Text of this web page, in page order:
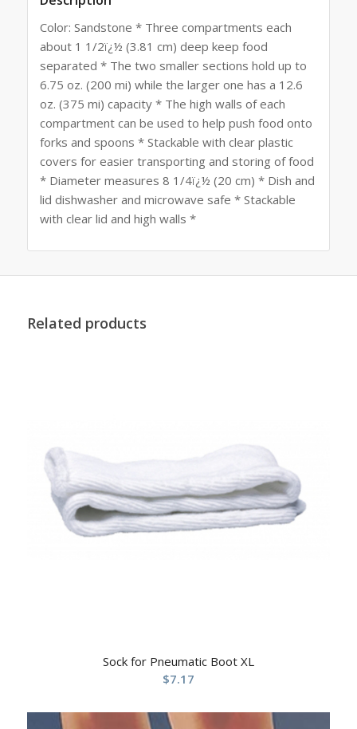
Color: Sandstone * Three compartments each
about 1 1/2ï¿½ (3.81 cm) deep keep food
separated * The two smaller sections hold up to
6.75 oz. (200 mi) while the larger one has a 12.6
oz. (375 mi) capacity * The high walls of each
compartment can be used to help push food onto
forks and spoons * Stackable with clear plastic
covers for easier transporting and storing of food
* Diameter measures 8 1/4ï¿½ (20 cm) * Dish and
lid dishwasher and microwave safe * Stackable
with clear lid and high walls *
Related products
Sock for Pneumatic Boot XL
$7.17